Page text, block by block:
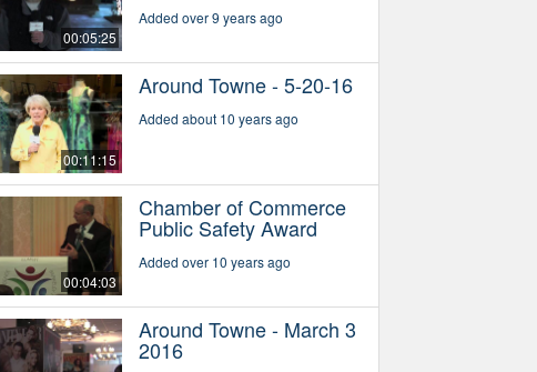
00:05:25
Added over 9 years ago
00:11:15
Around Towne - 5-20-16
Added about 10 years ago
00:04:03
Chamber of Commerce
Public Safety Award
Added over 10 years ago
Around Towne - March 3
2016